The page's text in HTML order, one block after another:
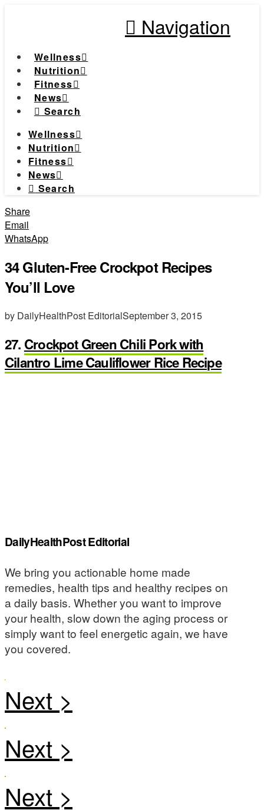
Navigation
Wellness
Nutrition
Fitness
News
Search
Wellness
Nutrition
Fitness
News
Search
Share
Email
WhatsApp
34 Gluten-Free Crockpot Recipes
You’ll Love
by DailyHealthPost EditorialSeptember 3, 2015
27. Crockpot Green Chili Pork with
Cilantro Lime Cauliflower Rice Recipe
DailyHealthPost Editorial
We bring you actionable home made
remedies, health tips and healthy recipes on
a daily basis. Whether you want to improve
your health, slow down the aging process or
simply want to feel energetic again, we have
you covered.